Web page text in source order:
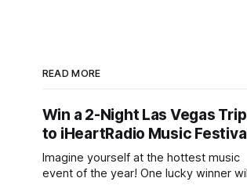
READ MORE
Win a 2-Night Las Vegas Trip
to iHeartRadio Music
Imagine yourself at the hottest music
event of the year! One lucky winner